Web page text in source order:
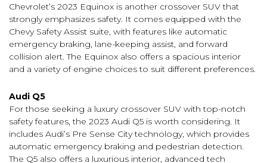
Chevrolet’s 2023 Equinox is another crossover SUV that
strongly emphasizes safety. It comes equipped with the
Chevy Safety Assist suite, with features like automatic
emergency braking, lane-keeping assist, and forward
collision alert. The Equinox also offers a spacious interior
and a variety of engine choices to suit different preferences.
Audi Q5
For those seeking a luxury crossover SUV with top-notch
safety features, the 2023 Audi Q5 is worth considering. It
includes Audi’s Pre Sense City technology, which provides
automatic emergency braking and pedestrian detection.
The Q5 also offers a luxurious interior, advanced tech